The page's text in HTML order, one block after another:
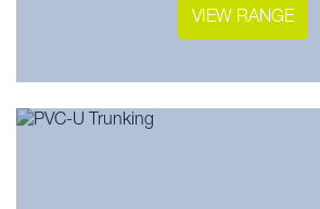
VIEW RANGE